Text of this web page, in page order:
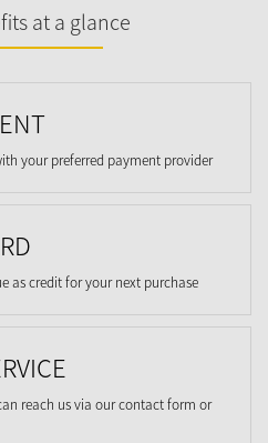
at a glance
your preferred payment provider
as credit for your next purchase
reach us via our contact form or